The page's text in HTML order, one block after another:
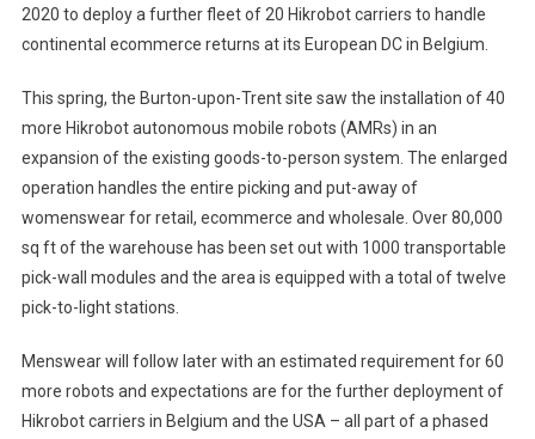
2020 to deploy a further fleet of 20 Hikrobot carriers to handle
continental ecommerce returns at its European DC in Belgium.
This spring, the Burton-upon-Trent site saw the installation of 40
more Hikrobot autonomous mobile robots (AMRs) in an
expansion of the existing goods-to-person system. The enlarged
operation handles the entire picking and put-away of
womenswear for retail, ecommerce and wholesale. Over 80,000
sq ft of the warehouse has been set out with 1000 transportable
pick-wall modules and the area is equipped with a total of twelve
pick-to-light stations.
Menswear will follow later with an estimated requirement for 60
more robots and expectations are for the further deployment of
Hikrobot carriers in Belgium and the USA – all part of a phased